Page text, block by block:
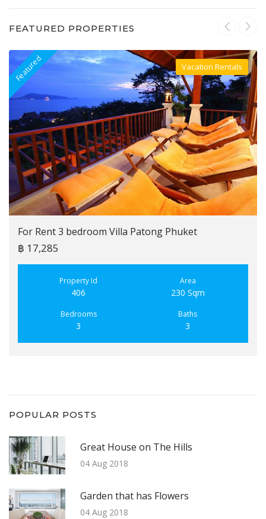
FEATURED PROPERTIES
Featured Villa For Rent
Vacation Rentals
For Rent 3 bedroom Villa Patong Phuket
฿ 17,285
Property Id
406
Area
230 Sqm
Bedrooms
3
Baths
3
POPULAR POSTS
Great House on The Hills
04 Aug 2018
Garden that has Flowers
04 Aug 2018